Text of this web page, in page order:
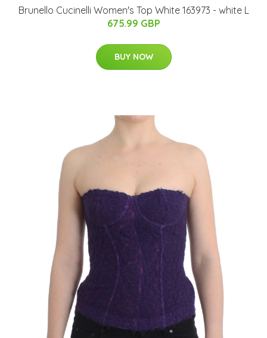
Brunello Cucinelli Women's Top White 163973 - white L
675.99 GBP
BUY NOW